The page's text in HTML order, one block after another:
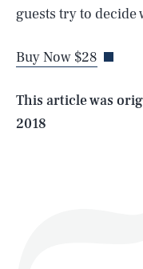
guests try to
Buy Now $28
This article was
2018
Life